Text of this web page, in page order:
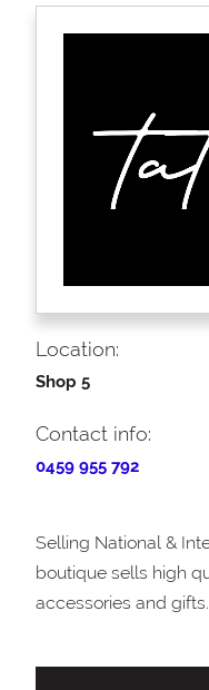
Location:
Shop 5
Contact info:
0459 955 792
Selling National &
boutique sells high
accessories and gifts.